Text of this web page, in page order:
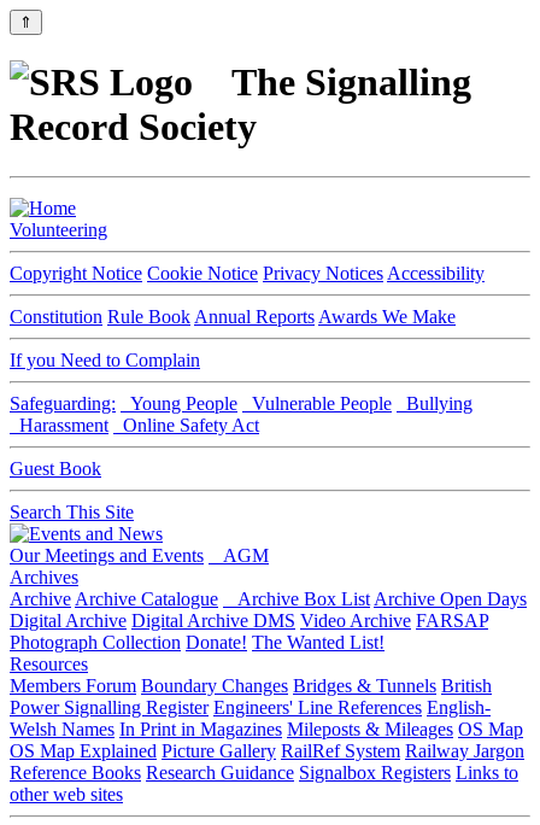
⇑
The Signalling
Record Society
Volunteering
Copyright Notice Cookie Notice Privacy Notices Accessibility
Constitution Rule Book Annual Reports Awards We Make
If you Need to Complain
Safeguarding: Young People Vulnerable People
Bullying
Harassment
Online Safety Act
Guest Book
Search This Site
Our Meetings and Events
AGM
Archives
Archive Archive Catalogue Archive Box List Archive Open Days
Digital Archive Digital Archive DMS Video Archive FARSAP
Photograph Collection Donate! The Wanted List!
Resources
Members Forum Boundary Changes Bridges & Tunnels British
Power Signalling Register Engineers' Line References English-
Welsh Names In Print in Magazines Mileposts & Mileages OS Map
OS Map Explained Picture Gallery RailRef System Railway Jargon
Reference Books Research Guidance Signalbox Registers Links to
other web sites